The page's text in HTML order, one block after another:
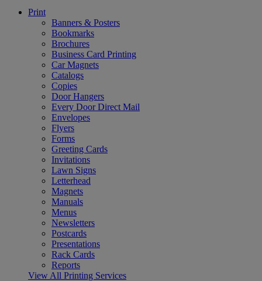
Print
Banners & Posters
Bookmarks
Brochures
Business Card Printing
Car Magnets
Catalogs
Copies
Door Hangers
Every Door Direct Mail
Envelopes
Flyers
Forms
Greeting Cards
Invitations
Lawn Signs
Letterhead
Magnets
Manuals
Menus
Newsletters
Postcards
Presentations
Rack Cards
Reports
View All Printing Services